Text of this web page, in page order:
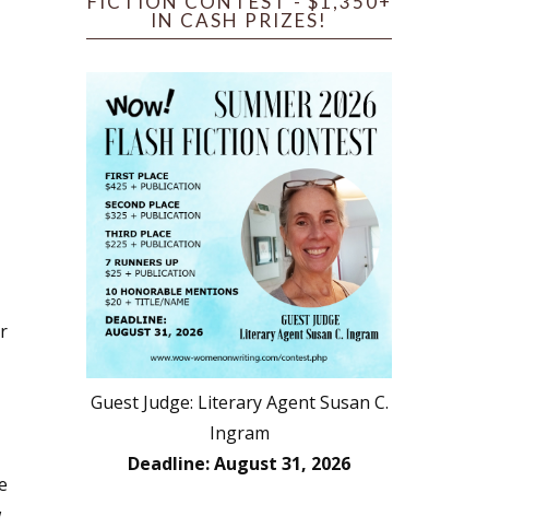
IN CASH PRIZES!
Guest Judge: Literary Agent Susan C.
Ingram
Deadline: August 31, 2026